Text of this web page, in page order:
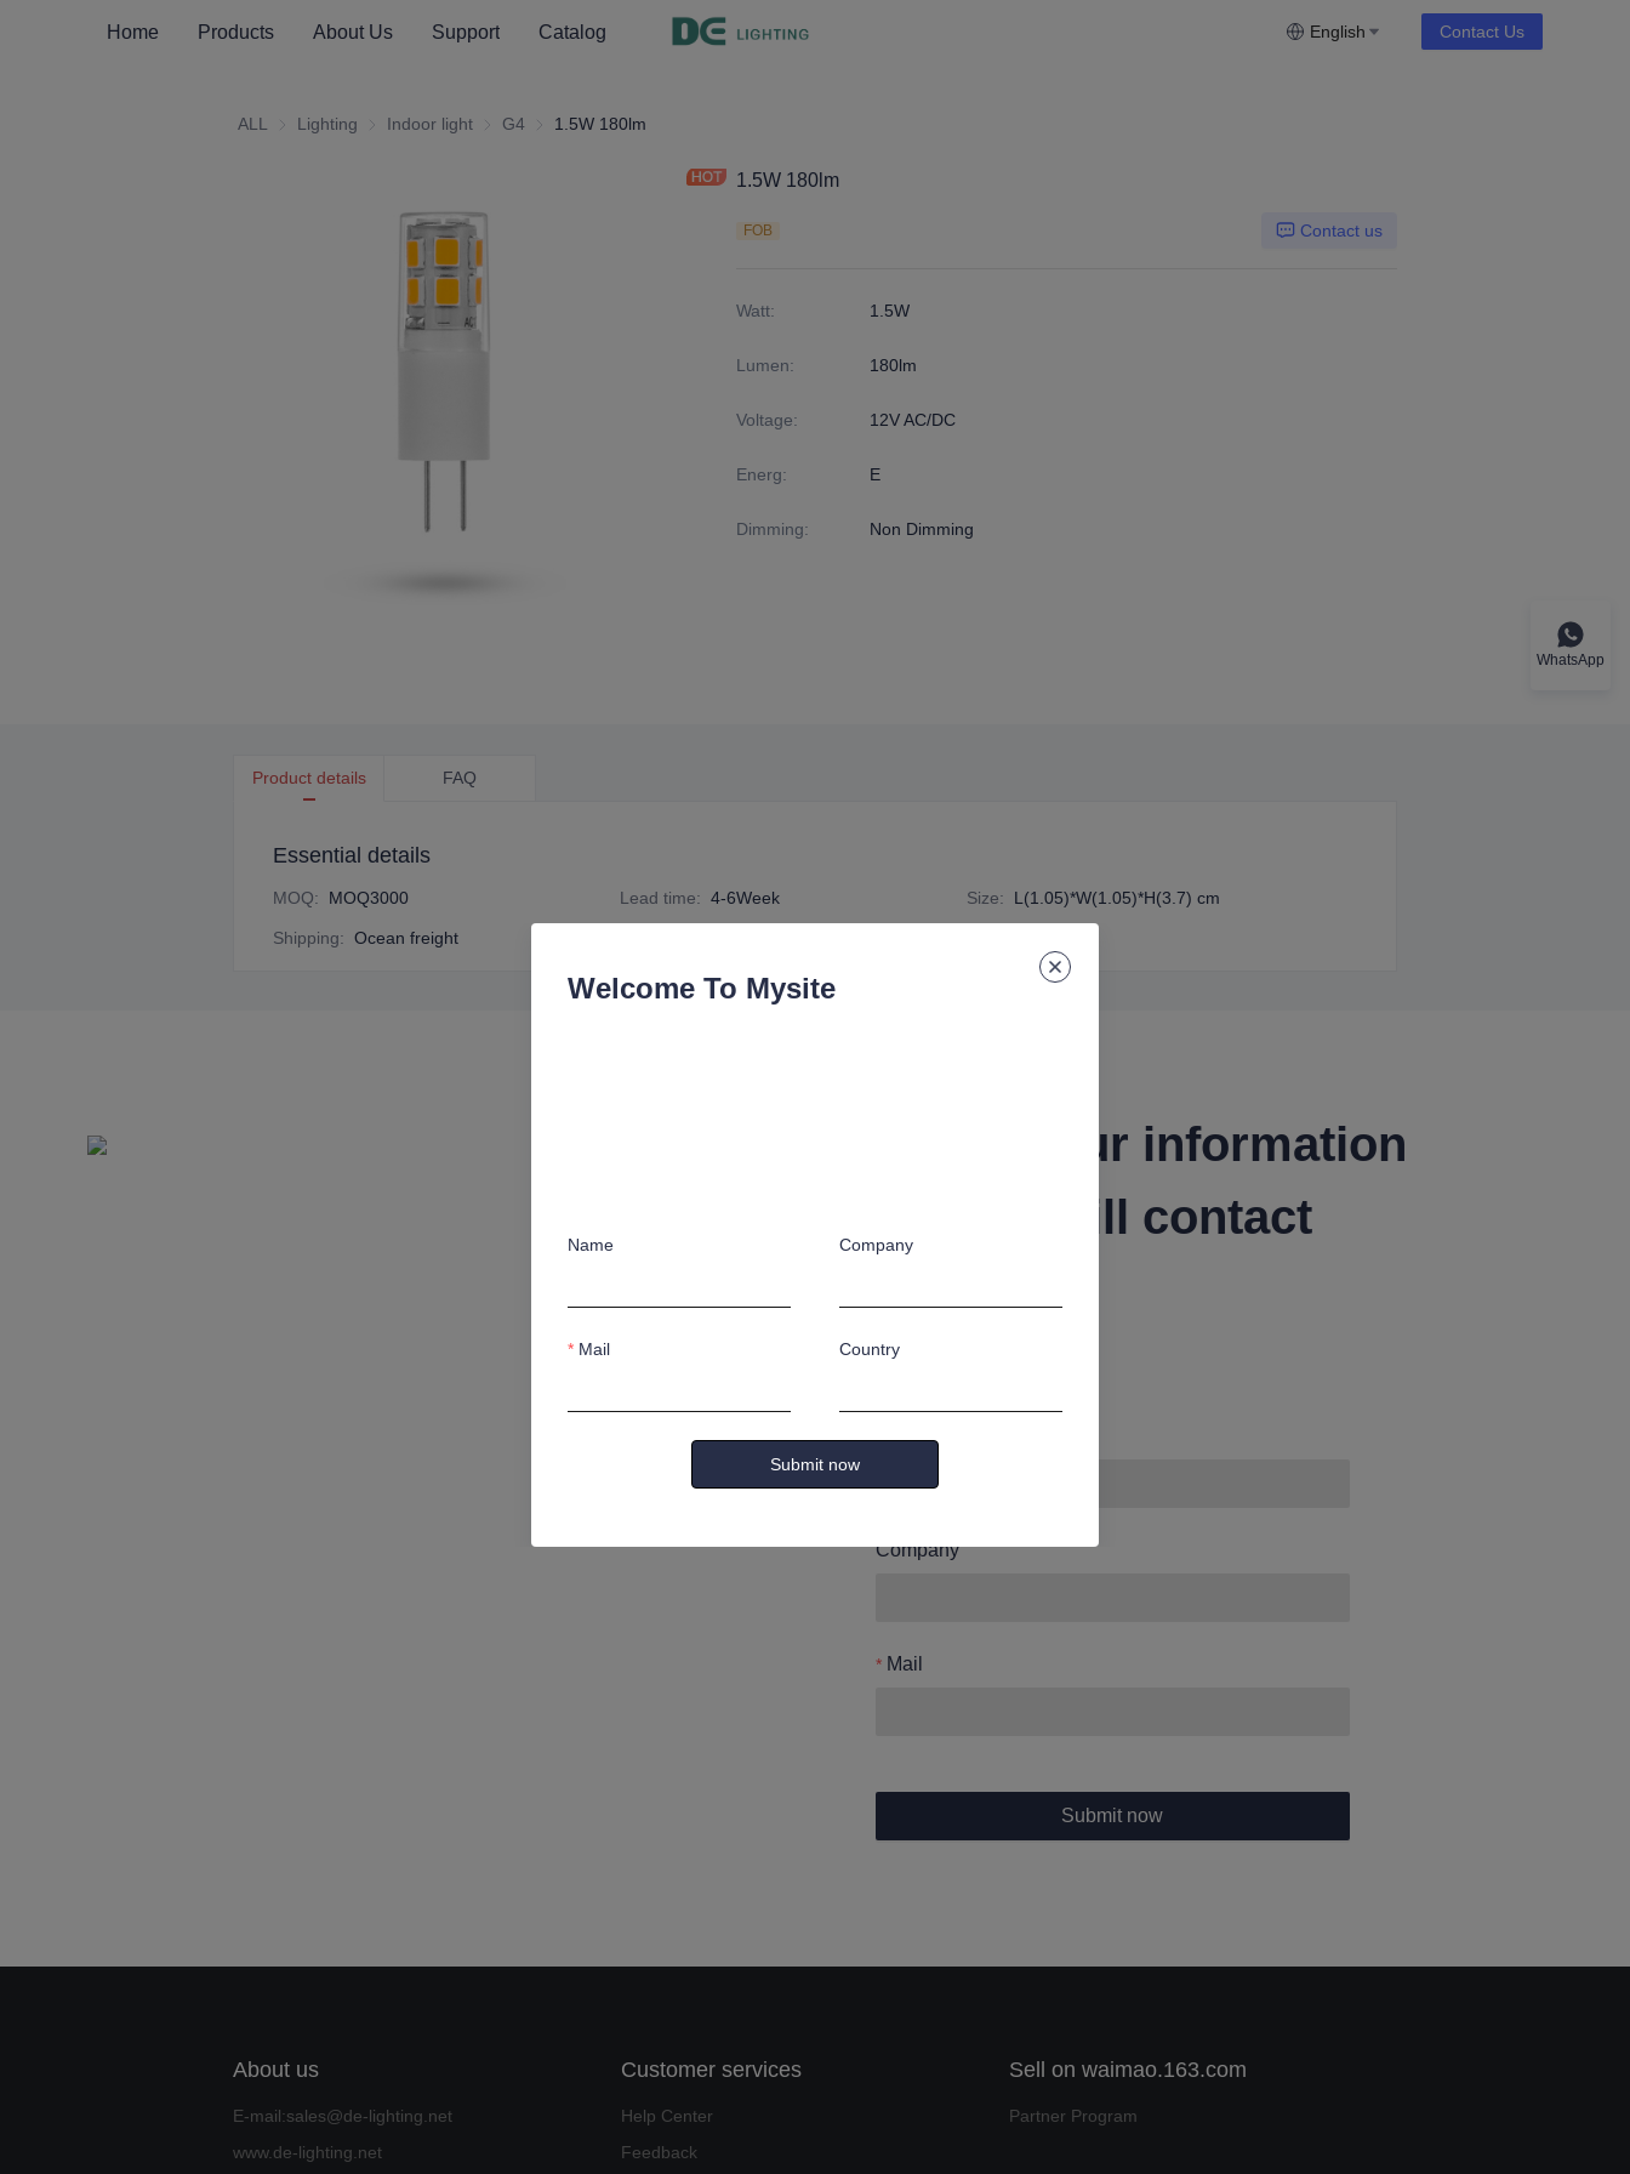
Home Products About Us Support Catalog English Contact Us
ALL Lighting Lighting
Indoor light Indoor light
G4 G4 1.5W 180lm
1.5W 180lm
FOB Contact us
Watt: 1.5W
Lumen: 180lm
Voltage: 12V AC/DC
Energ: E
Dimming: Non Dimming
Product details FAQ
Essential details
MOQ: MOQ3000 Lead time: 4-6Week Size: L(1.05)*W(1.05)*H(3.7) cm
Shipping: Ocean freight
Leave your information
and we will contact
Name
Company
Mail
Submit now
About us
E-mail:sales@de-lighting.net
www.de-lighting.net
Customer services
Help Center
Feedback
Sell on waimao.163.com
Partner Program
WhatsApp
Welcome To Mysite
Name Company
Mail Country
Submit now